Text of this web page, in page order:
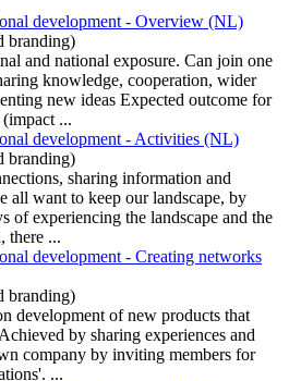
development - Overview (NL)
branding)
and national exposure. Can join one
knowledge, cooperation, wider
new ideas Expected outcome for
...
development - Activities (NL)
branding)
sharing information and
all want to keep our landscape, by
of experiencing the landscape and the
there ...
development - Creating networks
branding)
development of new products that
by sharing experiences and
company by inviting members for
...